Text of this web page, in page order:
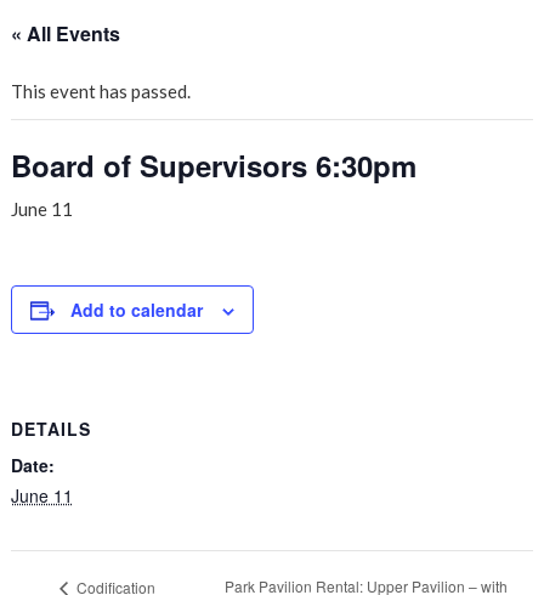
« All Events
This event has passed.
Board of Supervisors 6:30pm
June 11
Add to calendar
DETAILS
Date:
June 11
Codification Park Pavilion Rental: Upper Pavilion – with